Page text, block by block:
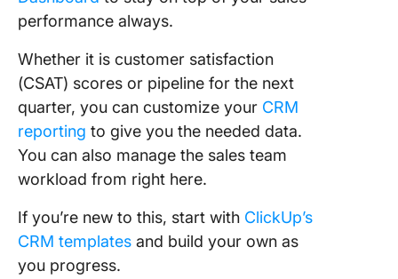
performance always.
Whether it is customer satisfaction
(CSAT) scores or pipeline for the next
quarter, you can customize your CRM
reporting to give you the needed data.
You can also manage the sales team
workload from right here.
If you’re new to this, start with ClickUp’s
CRM templates and build your own as
you progress.